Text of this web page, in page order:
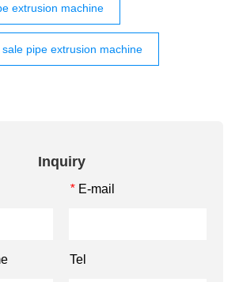
extrusion machine
pipe extrusion machine
Inquiry
* E-mail
Tel